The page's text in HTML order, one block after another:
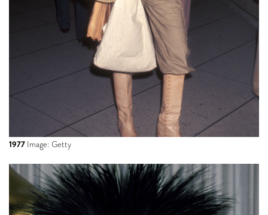
1977 Image: Getty